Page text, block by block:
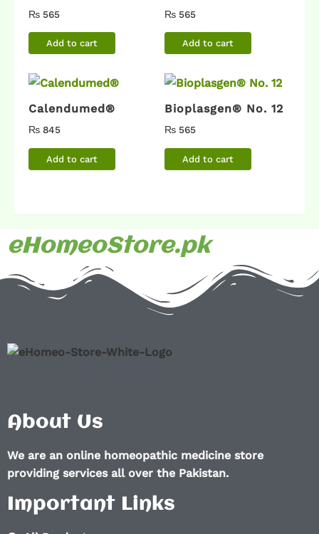
₨ 565
Add to cart
₨ 565
Add to cart
Calendumed®
₨ 845
Add to cart
Bioplasgen® No. 12
₨ 565
Add to cart
eHomeoStore.pk
About Us
We are an online homeopathic medicine store
providing services all over the Pakistan.
Important Links